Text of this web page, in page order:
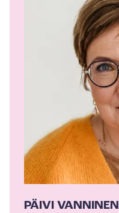
PÄIVI VANNINEN